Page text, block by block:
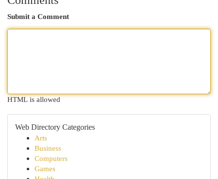
Submit a Comment
HTML is allowed
Web Directory Categories
Arts
Business
Computers
Games